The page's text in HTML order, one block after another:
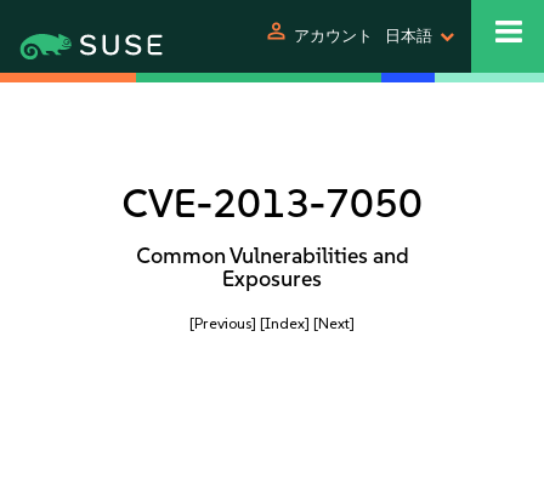
person アカウント 日本語
CVE-2013-7050
Common Vulnerabilities and
Exposures
[Previous] [Index] [Next]